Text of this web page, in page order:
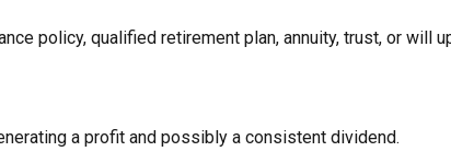
policy, qualified retirement plan, annuity, trust, or will
a profit and possibly a consistent dividend.